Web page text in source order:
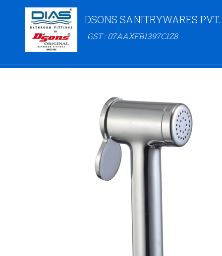
DSONS SANITRYWARES
GST : 07AAXFB1397C1Z8